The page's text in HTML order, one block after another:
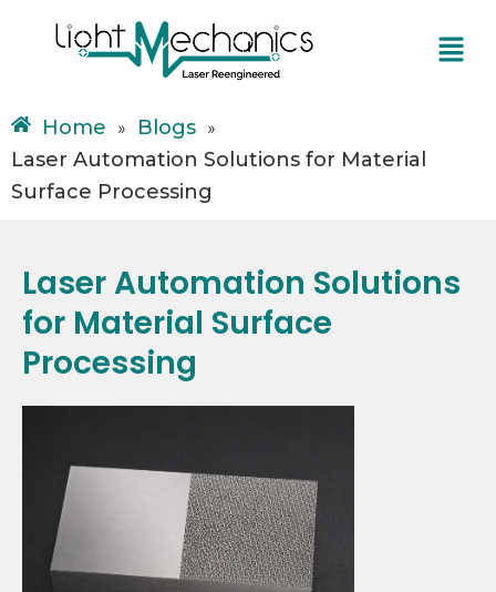
Menu
Home » Blogs »
Laser Automation Solutions for Material
Surface Processing
Laser Automation Solutions
for Material Surface
Processing